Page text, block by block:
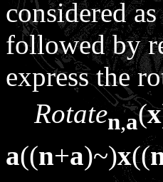
considered
followed by
express the
Rotaten,a(x
a((n+a)~)x((